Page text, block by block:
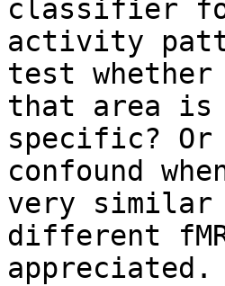
classifier
activity
test
that area is
specific? Or
confound
very similar
different
appreciated.